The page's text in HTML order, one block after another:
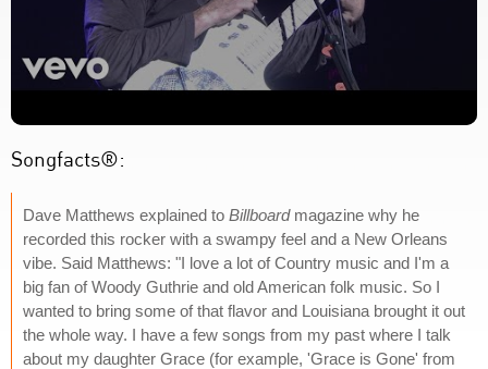
Songfacts®:
Dave Matthews explained to Billboardmagazine why he
recorded this rocker with a swampy feel and a New Orleans
vibe. Said Matthews: "I love a lot of Country music and I'm a
big fan of Woody Guthrie and old American folk music. So I
wanted to bring some of that flavor and Louisiana brought it out
the whole way. I have a few songs from my past where I talk
about my daughter Grace (for example, 'Grace is Gone' from